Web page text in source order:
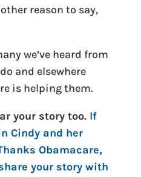
reason to say,
we’ve heard from
and elsewhere
is helping them.
your story too. If
Cindy and her
Obamacare,
your story with